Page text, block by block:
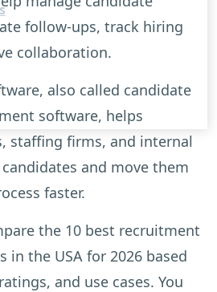
follow-ups, track hiring
collaboration.
also called candidate
software, helps
staffing firms, and internal
and move them
faster.
the 10 best recruitment
in the USA for 2026 based
and use cases. You